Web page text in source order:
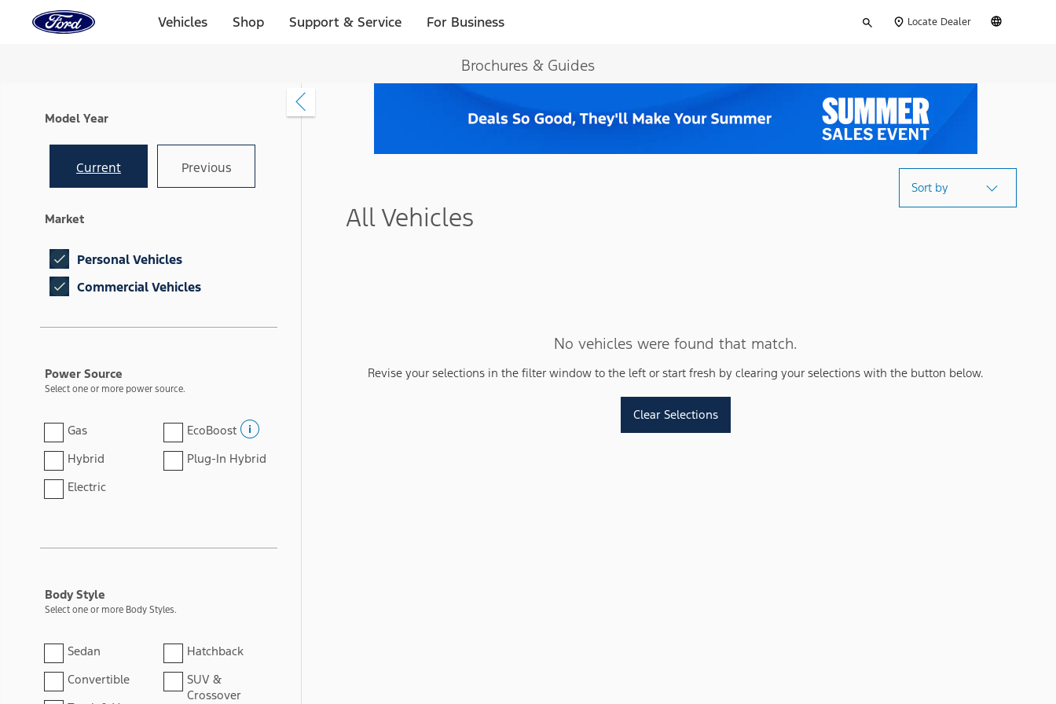
Home
Page
Vehicles Shop Support & Service For Business
your
Locate Dealer
Brochures & Guides
Model Year
Current Previous
Market
Personal Vehicles
Commercial Vehicles
Power Source
Select one or more power source.
Gas
EcoBoost
Hybrid
Plug-In Hybrid
Electric
Body Style
Select one or more Body Styles.
Sedan
Hatchback
Convertible
SUV &
Crossover
Sort by
All Vehicles
No vehicles were found that match.
Revise your selections in the filter window to the left or start fresh by clearing your selections with the button below.
Clear Selections